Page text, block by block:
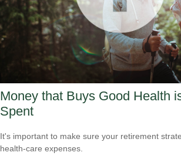
Money that Buys Good Health
Spent
It's important to make sure your retirement
health-care expenses.